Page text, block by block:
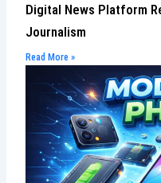
Digital News Platform
Journalism
Read More »